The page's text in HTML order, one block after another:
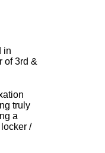
in
of 3rd &
truly
a
/